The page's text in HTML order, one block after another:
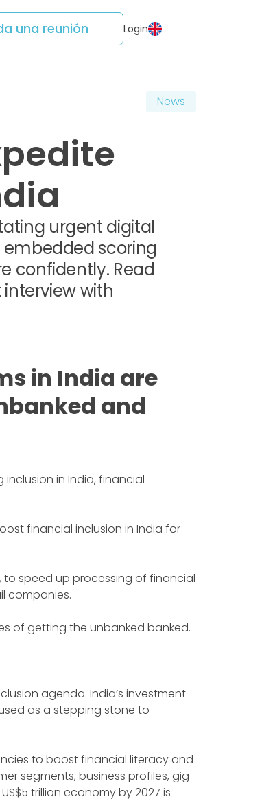
una reunión Login
News
urgent digital
scoring
confidently. Read
interview with
in India are
and
in India, financial
financial inclusion in India for
speed up processing of financial
companies.
of getting the unbanked banked.
agenda. India’s investment
as a stepping stone to
to boost financial literacy and
segments, business profiles, gig
trillion economy by 2027 is